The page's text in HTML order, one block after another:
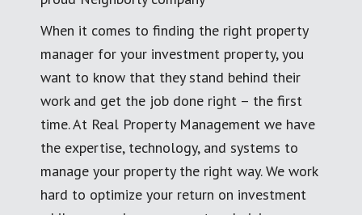
When it comes to finding the right property
manager for your investment property, you
want to know that they stand behind their
work and get the job done right – the first
time. At Real Property Management we have
the expertise, technology, and systems to
manage your property the right way. We work
hard to optimize your return on investment